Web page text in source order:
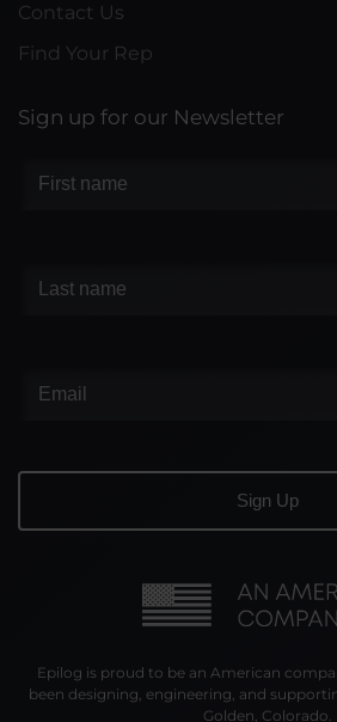
Contact Us
Find Your Rep
Sign up for our Newsletter
Epilog is proud to be an American
been designing, engineering, and
Golden, Colorado.